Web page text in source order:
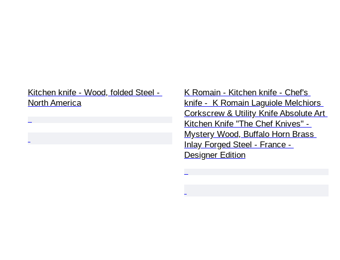
Kitchen knife - Wood, folded Steel -
North America
K Romain - Kitchen knife - Chef's
knife -  K Romain Laguiole Melchiors
Corkscrew & Utility Knife Absolute Art
Kitchen Knife "The Chef Knives" -
Mystery Wood, Buffalo Horn Brass
Inlay Forged Steel - France -
Designer Edition